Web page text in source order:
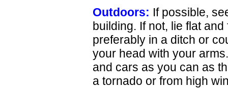
Outdoors: If possible,
building. If not, lie flat
preferably in a ditch or
your head with your
and cars as you can as
a tornado or from high